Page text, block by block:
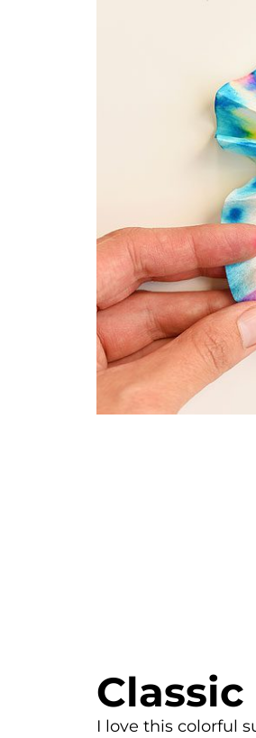
I love this colorful